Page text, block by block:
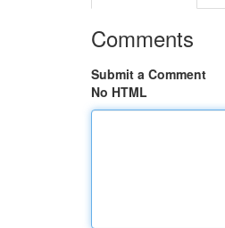
Comments
Submit a Comment
No HTML